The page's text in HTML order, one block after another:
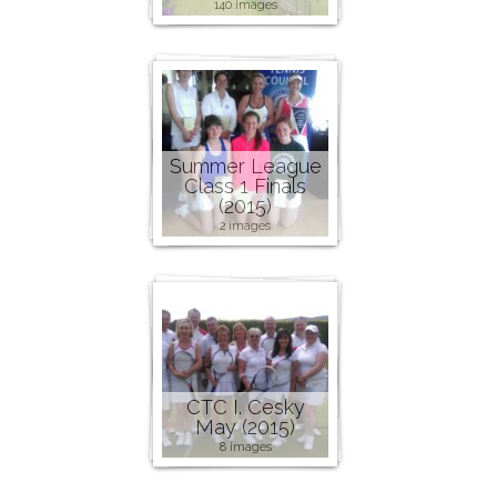
140 images
Summer League
Class 1 Finals
(2015)
2 images
CTC I. Cesky
May (2015)
8 images